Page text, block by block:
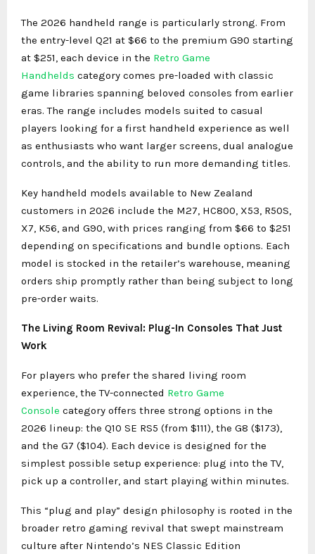
The 2026 handheld range is particularly strong. From
the entry-level Q21 at $66 to the premium G90 starting
at $251, each device in the Retro Game
Handhelds category comes pre-loaded with classic
game libraries spanning beloved consoles from earlier
eras. The range includes models suited to casual
players looking for a first handheld experience as well
as enthusiasts who want larger screens, dual analogue
controls, and the ability to run more demanding titles.
Key handheld models available to New Zealand
customers in 2026 include the M27, HC800, X53, R50S,
X7, K56, and G90, with prices ranging from $66 to $251
depending on specifications and bundle options. Each
model is stocked in the retailer’s warehouse, meaning
orders ship promptly rather than being subject to long
pre-order waits.
The Living Room Revival: Plug-In Consoles That Just
Work
For players who prefer the shared living room
experience, the TV-connected Retro Game
Console category offers three strong options in the
2026 lineup: the Q10 SE RS5 (from $111), the G8 ($173),
and the G7 ($104). Each device is designed for the
simplest possible setup experience: plug into the TV,
pick up a controller, and start playing within minutes.
This “plug and play” design philosophy is rooted in the
broader retro gaming revival that swept mainstream
culture after Nintendo’s NES Classic Edition